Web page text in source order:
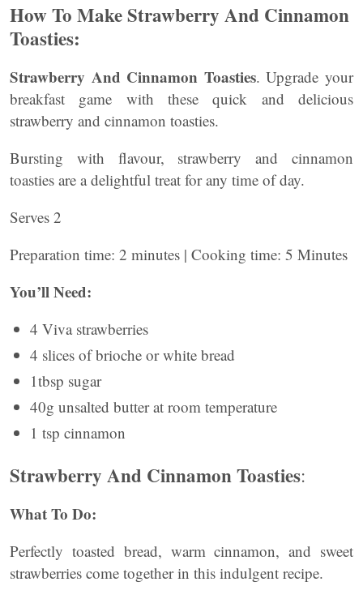
How To Make Strawberry And Cinnamon
Toasties:
Strawberry And Cinnamon Toasties. Upgrade your
breakfast game with these quick and delicious
strawberry and cinnamon toasties.
Bursting with flavour, strawberry and cinnamon
toasties are a delightful treat for any time of day.
Serves 2
Preparation time: 2 minutes | Cooking time: 5 Minutes
You’ll Need:
4 Viva strawberries
4 slices of brioche or white bread
1tbsp sugar
40g unsalted butter at room temperature
1 tsp cinnamon
Strawberry And Cinnamon Toasties:
What To Do:
Perfectly toasted bread, warm cinnamon, and sweet
strawberries come together in this indulgent recipe.